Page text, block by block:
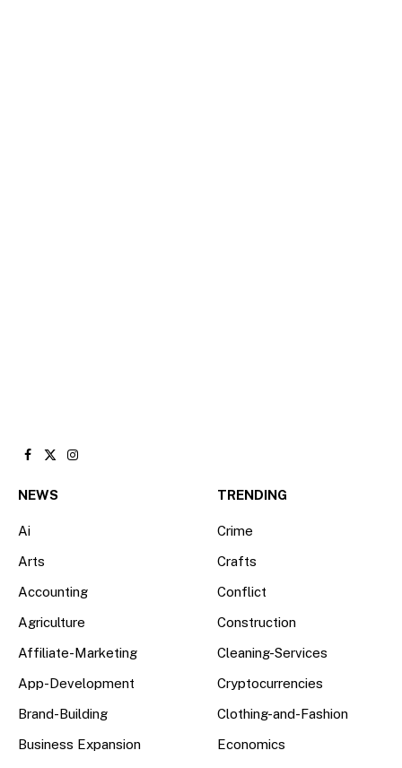
Facebook
X
Instagram
NEWS
Ai
Arts
Accounting
Agriculture
Affiliate-Marketing
App-Development
Brand-Building
Business Expansion
TRENDING
Crime
Crafts
Conflict
Construction
Cleaning-Services
Cryptocurrencies
Clothing-and-Fashion
Economics